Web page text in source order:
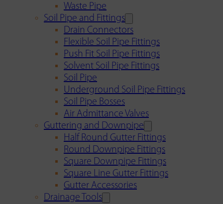
Waste Pipe
Soil Pipe and Fittings
Drain Connectors
Flexible Soil Pipe Fittings
Push Fit Soil Pipe Fittings
Solvent Soil Pipe Fittings
Soil Pipe
Underground Soil Pipe Fittings
Soil Pipe Bosses
Air Admittance Valves
Guttering and Downpipe
Half Round Gutter Fittings
Round Downpipe Fittings
Square Downpipe Fittings
Square Line Gutter Fittings
Gutter Accessories
Drainage Tools